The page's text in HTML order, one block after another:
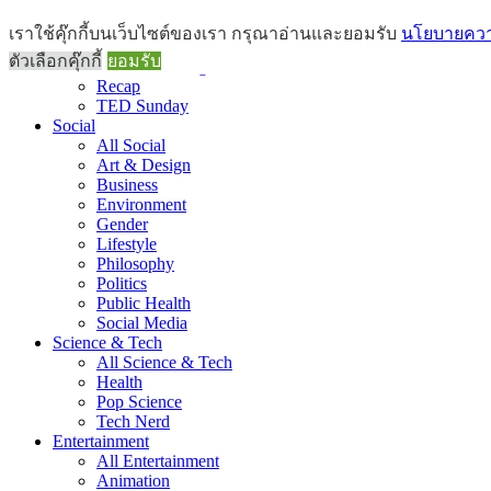
Brief
All Brief
Goods Morning
Recap
TED Sunday
Social
All Social
Art & Design
Business
Environment
Gender
Lifestyle
Philosophy
Politics
Public Health
Social Media
Science & Tech
All Science & Tech
Health
Pop Science
Tech Nerd
Entertainment
All Entertainment
Animation
เราใช้คุ๊กกี้บนเว็บไซต์ของเรา กรุณาอ่านและยอมรับ นโยบายคว
ตัวเลือกคุ๊กกี้ ยอมรับ